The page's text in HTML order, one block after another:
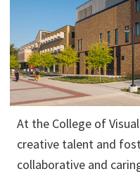
At the College of
creative talent and
collaborative and